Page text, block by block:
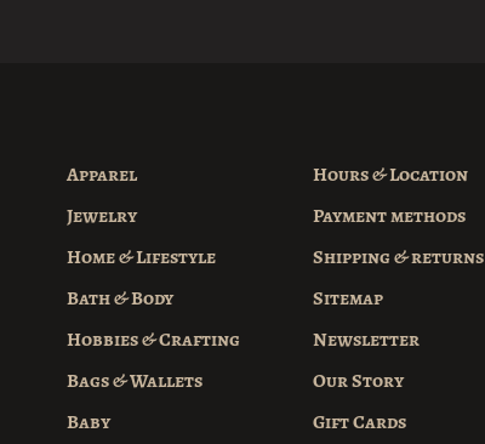
Apparel
Jewelry
Home & Lifestyle
Bath & Body
Hobbies & Crafting
Bags & Wallets
Baby
Hours & Location
Payment methods
Shipping & returns
Sitemap
Newsletter
Our Story
Gift Cards